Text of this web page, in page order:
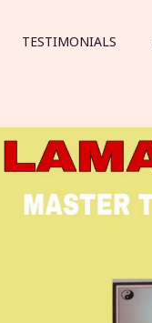
TESTIMONIALS